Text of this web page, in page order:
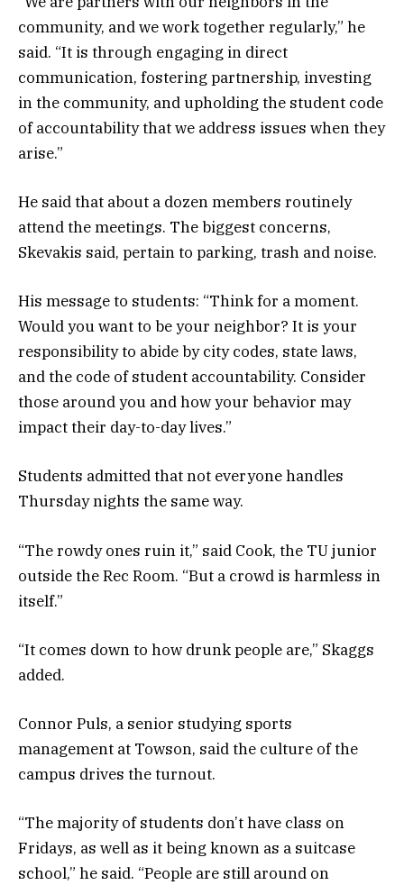
community, and we work together regularly,” he
said. “It is through engaging in direct
communication, fostering partnership, investing
in the community, and upholding the student code
of accountability that we address issues when they
arise.”
He said that about a dozen members routinely
attend the meetings. The biggest concerns,
Skevakis said, pertain to parking, trash and noise.
His message to students: “Think for a moment.
Would you want to be your neighbor? It is your
responsibility to abide by city codes, state laws,
and the code of student accountability. Consider
those around you and how your behavior may
impact their day-to-day lives.”
Students admitted that not everyone handles
Thursday nights the same way.
“The rowdy ones ruin it,” said Cook, the TU junior
outside the Rec Room. “But a crowd is harmless in
itself.”
“It comes down to how drunk people are,” Skaggs
added.
Connor Puls, a senior studying sports
management at Towson, said the culture of the
campus drives the turnout.
“The majority of students don’t have class on
Fridays, as well as it being known as a suitcase
school,” he said. “People are still around on